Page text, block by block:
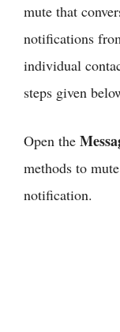
mute that
notifications
individual
steps given
Open the
methods to
notification.